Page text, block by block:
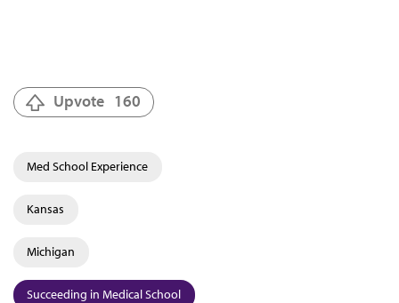
Upvote 160
Med School Experience
Kansas
Michigan
Succeeding in Medical School